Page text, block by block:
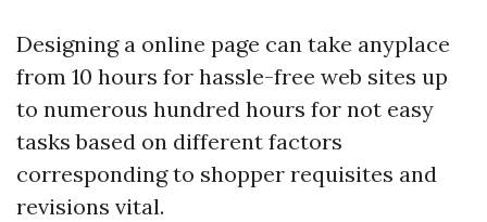
Designing a online page can take anyplace
from 10 hours for hassle-free web sites up
to numerous hundred hours for not easy
tasks based on different factors
corresponding to shopper requisites and
revisions vital.